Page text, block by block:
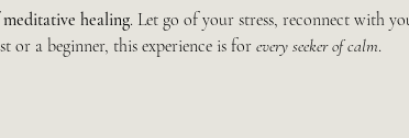
meditative healing. Let go of your stress, reconnect with
or a beginner, this experience is for every seeker of calm.